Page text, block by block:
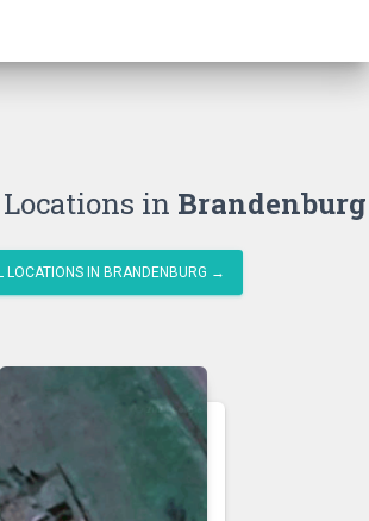
in Brandenburg
LOCATIONS IN BRANDENBURG →